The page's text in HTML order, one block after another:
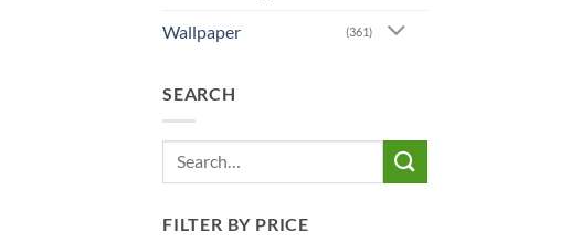
Wallpaper (361)
SEARCH
Search
FILTER BY PRICE